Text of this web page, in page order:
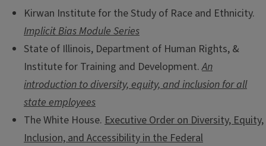
Kirwan Institute for the Study of Race and Ethnicity.
Implicit Bias Module Series
State of Illinois, Department of Human Rights, &
Institute for Training and Development.An
introduction to diversity, equity, and inclusion for all
state employees
The White House. Executive Order on Diversity, Equity,
Inclusion, and Accessibility in the Federal